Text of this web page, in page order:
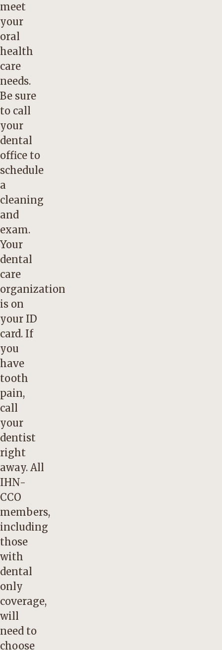
meet
your
oral
health
care
needs.
Be sure
to call
your
dental
office to
schedule
a
cleaning
and
exam.
Your
dental
care
organization
is on
your ID
card. If
you
have
tooth
pain,
call
your
dentist
right
away. All
IHN-
CCO
members,
including
those
with
dental
only
coverage,
will
need to
choose